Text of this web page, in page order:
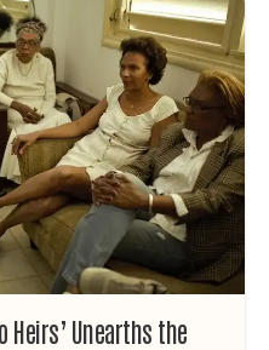
Heirs’ Unearths the